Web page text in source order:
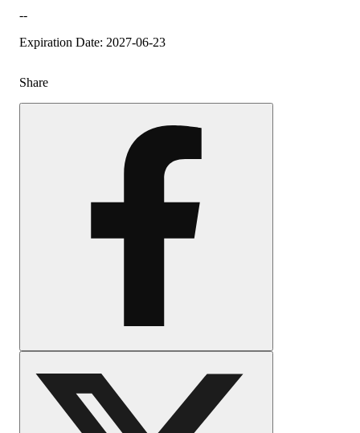
--
Expiration Date: 2027-06-23
Share